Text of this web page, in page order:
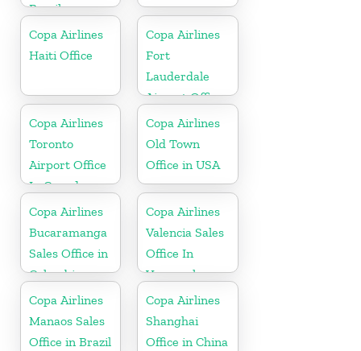
Brazil
Copa Airlines
Haiti Office
Copa Airlines
Fort
Lauderdale
Airport Office
In USA
Copa Airlines
Toronto
Airport Office
In Canada
Copa Airlines
Old Town
Office in USA
Copa Airlines
Bucaramanga
Sales Office in
Colombia
Copa Airlines
Valencia Sales
Office In
Venezuela
Copa Airlines
Manaos Sales
Office in Brazil
Copa Airlines
Shanghai
Office in China